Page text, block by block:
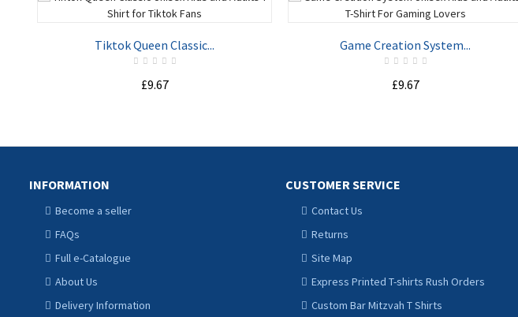
Tiktok Queen Classic...
£9.67
Game Creation System...
£9.67
INFORMATION
Become a seller
FAQs
Full e-Catalogue
About Us
Delivery Information
CUSTOMER SERVICE
Contact Us
Returns
Site Map
Express Printed T-shirts Rush Orders
Custom Bar Mitzvah T Shirts